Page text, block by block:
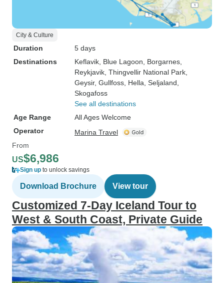
City & Culture
Duration
5 days
Destinations
Keflavik , Blue Lagoon , Borgarnes
Reykjavik , Thingvellir National Park
Geysir, Gullfoss , Hella , Seljaland
Skogafoss
See all destinations
Age Range
All Ages Welcome
Operator
Marina Travel
From
US$6,986
Sign up to unlock savings
Download Brochure View tour
Customized 7-Day Iceland Tour to
West & South Coast, Private Guide